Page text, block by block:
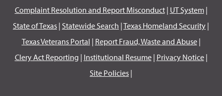
Complaint Resolution and Report Misconduct| UT System|
State of Texas | Statewide Search |Texas Homeland Security |
Texas Veterans Portal | Report Fraud, Waste and Abuse|
Clery Act Reporting | Institutional Resume| Privacy Notice|
Site Policies |